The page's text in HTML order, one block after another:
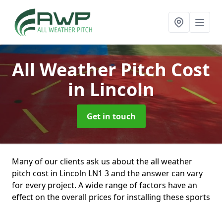
All Weather Pitch Cost
in Lincoln
Get in touch
Many of our clients ask us about the all weather
pitch cost in Lincoln LN1 3 and the answer can vary
for every project. A wide range of factors have an
effect on the overall prices for installing these sports